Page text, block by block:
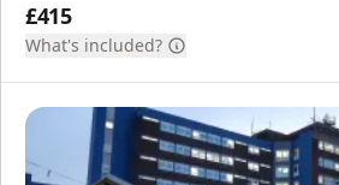
£415
What's included?